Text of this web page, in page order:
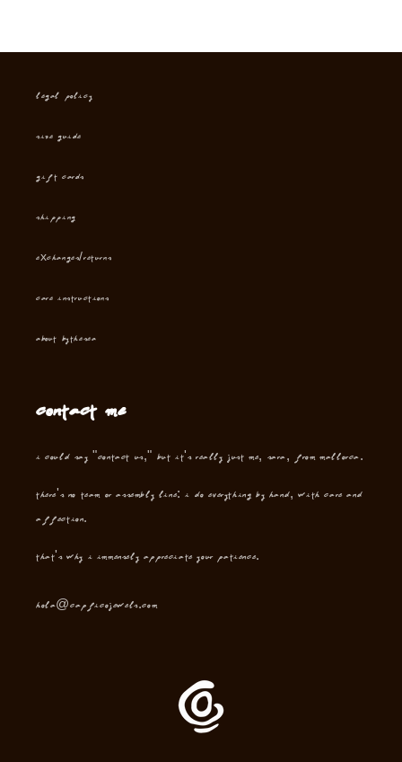
Legal Policy
Size Guide
Gift cards
Shipping
Exchanges/Returns
Care instructions
About Bythesea
Contact me
I could say "contact us," but it's really just me, Sara, from Mallorca.
There's no team or assembly line: I do everything by hand, with care and
affection.
That's why I immensely appreciate your patience.
hola@capficojewels.com